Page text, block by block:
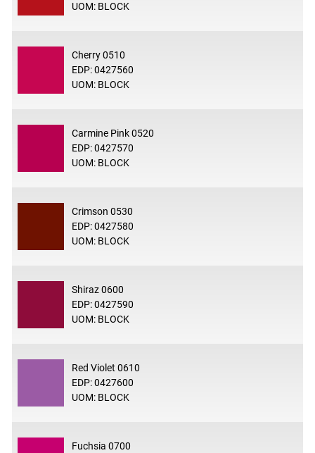
UOM: BLOCK
Cherry 0510
EDP: 0427560
UOM: BLOCK
Carmine Pink 0520
EDP: 0427570
UOM: BLOCK
Crimson 0530
EDP: 0427580
UOM: BLOCK
Shiraz 0600
EDP: 0427590
UOM: BLOCK
Red Violet 0610
EDP: 0427600
UOM: BLOCK
Fuchsia 0700